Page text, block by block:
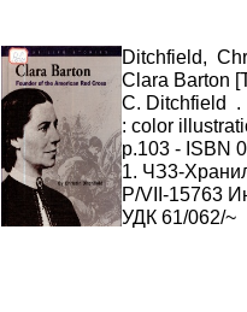
Ditchfield,
Clara Barton
C. Ditchfield .
: color
p.103 - ISBN
1. ЧЗ3-
P/VII-15763
УДК 61/062/~